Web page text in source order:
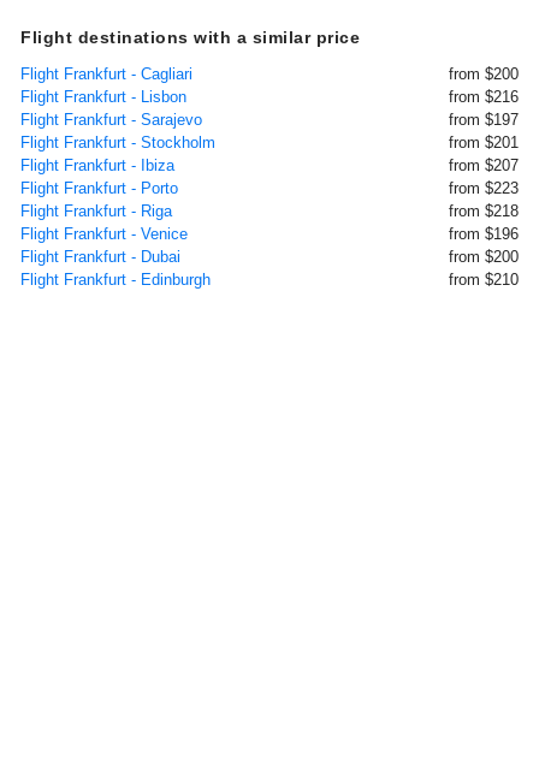
Flight destinations with a similar price
Flight Frankfurt - Cagliari
from $200
Flight Frankfurt - Lisbon
from $216
Flight Frankfurt - Sarajevo
from $197
Flight Frankfurt - Stockholm
from $201
Flight Frankfurt - Ibiza
from $207
Flight Frankfurt - Porto
from $223
Flight Frankfurt - Riga
from $218
Flight Frankfurt - Venice
from $196
Flight Frankfurt - Dubai
from $200
Flight Frankfurt - Edinburgh
from $210